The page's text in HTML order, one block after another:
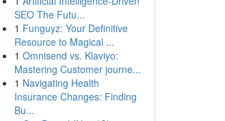
SEO The Futu...
1 Funguyz: Your Definitive
Resource to Magical ...
1 Omnisend vs. Klaviyo:
Mastering Customer journe...
1 Navigating Health
Insurance Changes: Finding
Bu...